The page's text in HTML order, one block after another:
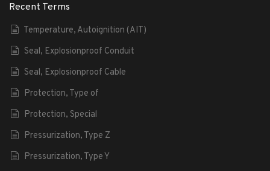
Recent Terms
Temperature, Autoignition (AIT)
Seal, Explosionproof Conduit
Seal, Explosionproof Cable
Protection, Type of
Protection, Special
Pressurization, Type Z
Pressurization, Type Y